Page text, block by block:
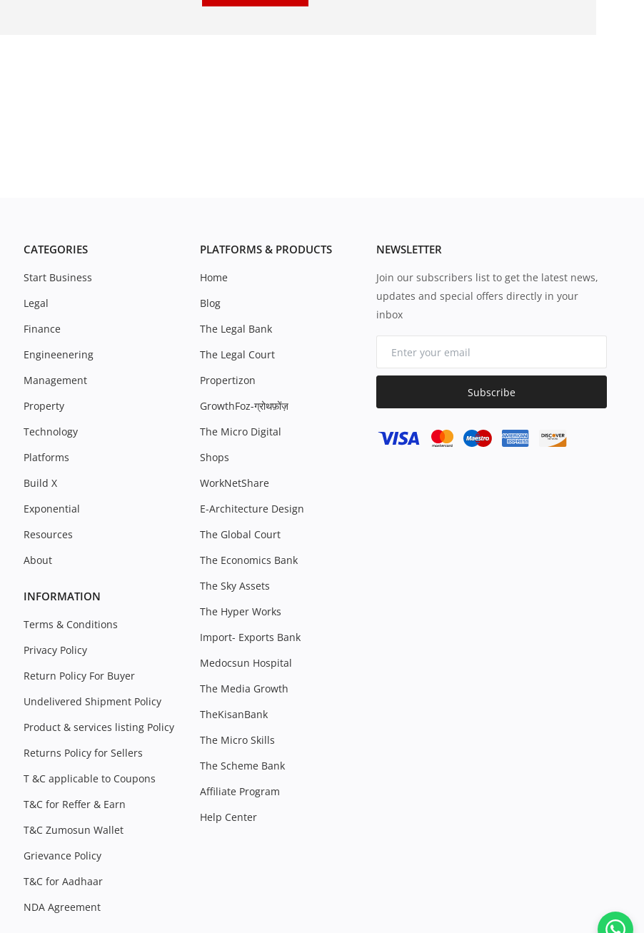
CATEGORIES
Start Business
Legal
Finance
Engineenering
Management
Property
Technology
Platforms
Build X
Exponential
Resources
About
INFORMATION
Terms & Conditions
Privacy Policy
Return Policy For Buyer
Undelivered Shipment Policy
Product & services listing Policy
Returns Policy for Sellers
T &C applicable to Coupons
T&C for Reffer & Earn
T&C Zumosun Wallet
Grievance Policy
T&C for Aadhaar
NDA Agreement
PLATFORMS & PRODUCTS
Home
Blog
The Legal Bank
The Legal Court
Propertizon
GrowthFoz-ग्रोथफ़ोंज़
The Micro Digital
Shops
WorkNetShare
E-Architecture Design
The Global Court
The Economics Bank
The Sky Assets
The Hyper Works
Import- Exports Bank
Medocsun Hospital
The Media Growth
TheKisanBank
The Micro Skills
The Scheme Bank
Affiliate Program
Help Center
NEWSLETTER
Join our subscribers list to get the latest news,
updates and special offers directly in your
inbox
Subscribe